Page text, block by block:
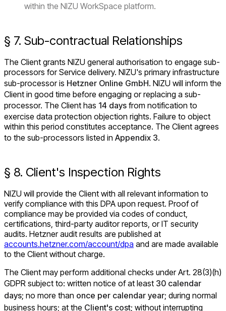
within the NIZU WorkSpace platform.
§ 7. Sub-contractual Relationships
The Client grants NIZU general authorisation to engage sub-
processors for Service delivery. NIZU's primary infrastructure
sub-processor is Hetzner Online GmbH. NIZU will inform the
Client in good time before engaging or replacing a sub-
processor. The Client has 14 days from notification to
exercise data protection objection rights. Failure to object
within this period constitutes acceptance. The Client agrees
to the sub-processors listed in Appendix 3.
§ 8. Client's Inspection Rights
NIZU will provide the Client with all relevant information to
verify compliance with this DPA upon request. Proof of
compliance may be provided via codes of conduct,
certifications, third-party auditor reports, or IT security
audits. Hetzner audit results are published at
accounts.hetzner.com/account/dpa and are made available
to the Client without charge.
The Client may perform additional checks under Art. 28(3)(h)
GDPR subject to: written notice of at least 30 calendar
days; no more than once per calendar year; during normal
business hours; at the Client's cost; without interrupting